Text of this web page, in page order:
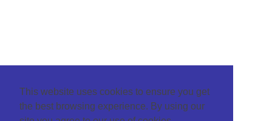
This website uses cookies to ensure you get
the best browsing experience. By using our